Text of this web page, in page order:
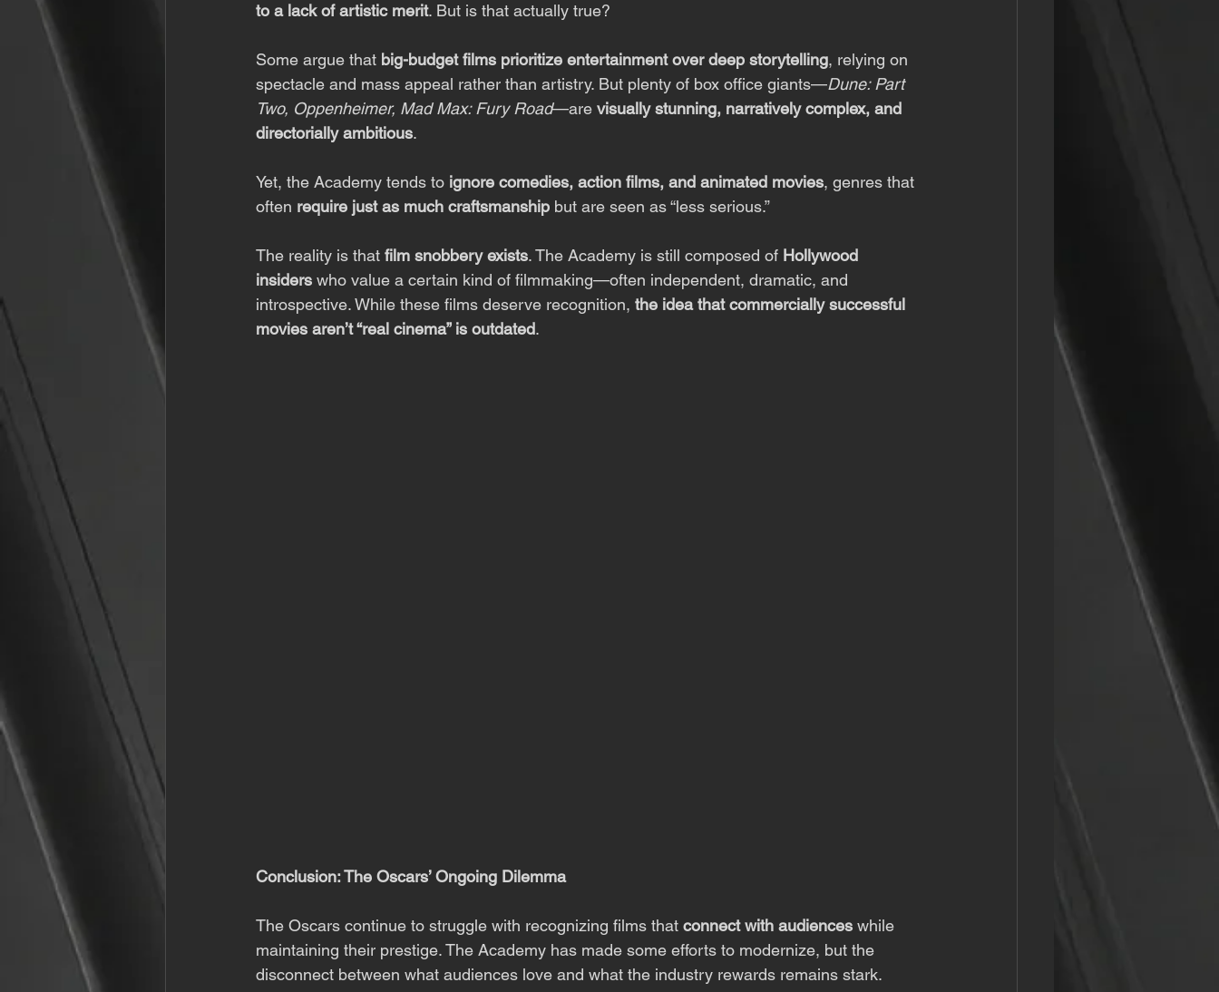
to a lack of artistic merit. But is that actually true?
Some argue that big-budget films prioritize entertainment over deep storytelling, relying on
spectacle and mass appeal rather than artistry. But plenty of box office giants—Dune: Part
Two, Oppenheimer, Mad Max: Fury Road—are visually stunning, narratively complex, and
directorially ambitious.
Yet, the Academy tends to ignore comedies, action films, and animated movies, genres that
often require just as much craftsmanship but are seen as “less serious.”
The reality is that film snobbery exists. The Academy is still composed of Hollywood
insiders who value a certain kind of filmmaking—often independent, dramatic, and
introspective. While these films deserve recognition, the idea that commercially successful
movies aren’t “real cinema” is outdated.
Conclusion: The Oscars’ Ongoing Dilemma
The Oscars continue to struggle with recognizing films that connect with audiences while
maintaining their prestige. The Academy has made some efforts to modernize, but the
disconnect between what audiences love and what the industry rewards remains stark.